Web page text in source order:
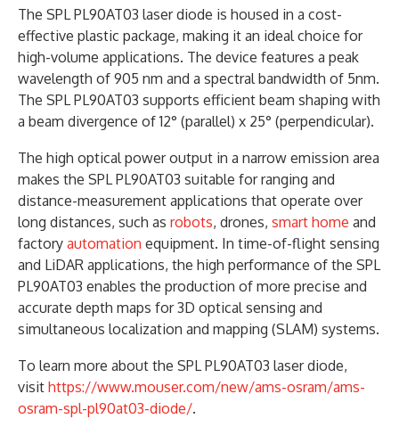
The SPL PL90AT03 laser diode is housed in a cost-
effective plastic package, making it an ideal choice for
high-volume applications. The device features a peak
wavelength of 905 nm and a spectral bandwidth of 5nm.
The SPL PL90AT03 supports efficient beam shaping with
a beam divergence of 12° (parallel) x 25° (perpendicular).
The high optical power output in a narrow emission area
makes the SPL PL90AT03 suitable for ranging and
distance-measurement applications that operate over
long distances, such as robots, drones, smart home and
factory automation equipment. In time-of-flight sensing
and LiDAR applications, the high performance of the SPL
PL90AT03 enables the production of more precise and
accurate depth maps for 3D optical sensing and
simultaneous localization and mapping (SLAM) systems.
To learn more about the SPL PL90AT03 laser diode,
visit https://www.mouser.com/new/ams-osram/ams-
osram-spl-pl90at03-diode/.